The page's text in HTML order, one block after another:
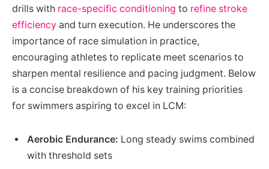
drills with race-specific conditioning to refine stroke
efficiency and turn execution. He underscores the
importance of race simulation in practice,
encouraging athletes to replicate meet scenarios to
sharpen mental resilience and pacing judgment. Below
is a concise breakdown of his key training priorities
for swimmers aspiring to excel in LCM:
Aerobic Endurance: Long steady swims combined
with threshold sets